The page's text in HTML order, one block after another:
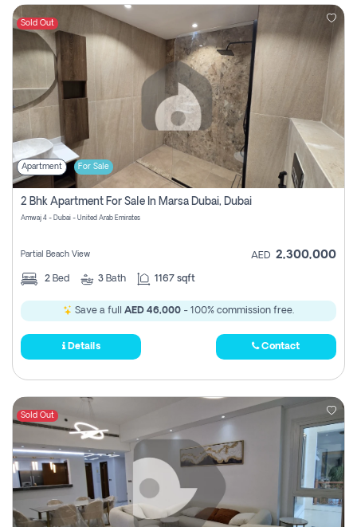
Sold Out
Apartment For Sale
2 Bhk Apartment For Sale In Marsa Dubai, Dubai
Amwaj 4 - Dubai - United Arab Emirates
Partial Beach View AED 2,300,000
2 Bed 3 Bath 1167 sqft
Save a full AED 46,000 - 100% commission free.
Details Contact
Sold Out